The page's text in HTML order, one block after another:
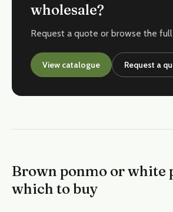
wholesale?
Request a quote or browse the
View catalogue Request a
Brown ponmo or white
which to buy